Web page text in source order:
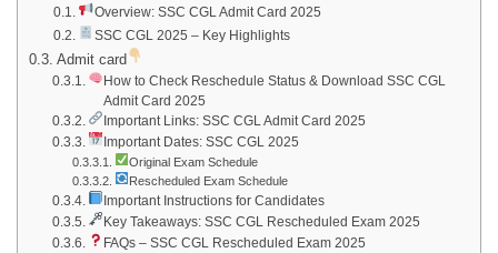
Overview: SSC CGL Admit Card 2025
SSC CGL 2025 – Key Highlights
Admit card
How to Check Reschedule Status & Download SSC CGL
Admit Card 2025
Important Links: SSC CGL Admit Card 2025
Important Dates: SSC CGL 2025
Original Exam Schedule
Rescheduled Exam Schedule
Important Instructions for Candidates
Key Takeaways: SSC CGL Rescheduled Exam 2025
FAQs – SSC CGL Rescheduled Exam 2025